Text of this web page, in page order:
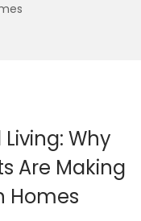
Why
Are Making
Homes